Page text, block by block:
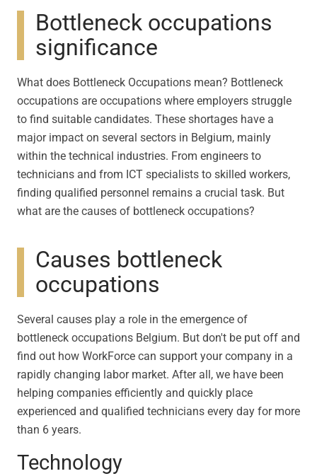
Bottleneck occupations
significance
What does Bottleneck Occupations mean? Bottleneck
occupations are occupations where employers struggle
to find suitable candidates. These shortages have a
major impact on several sectors in Belgium, mainly
within the technical industries. From engineers to
technicians and from ICT specialists to skilled workers,
finding qualified personnel remains a crucial task. But
what are the causes of bottleneck occupations?
Causes bottleneck
occupations
Several causes play a role in the emergence of
bottleneck occupations Belgium. But don't be put off and
find out how WorkForce can support your company in a
rapidly changing labor market. After all, we have been
helping companies efficiently and quickly place
experienced and qualified technicians every day for more
than 6 years.
Technology